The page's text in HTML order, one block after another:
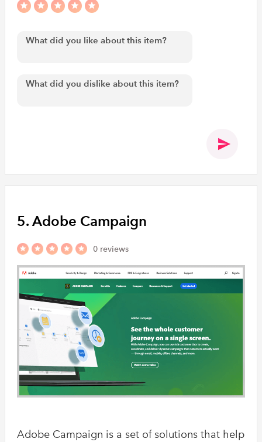
5. Adobe Campaign
0 reviews
Adobe Campaign is a set of solutions that help